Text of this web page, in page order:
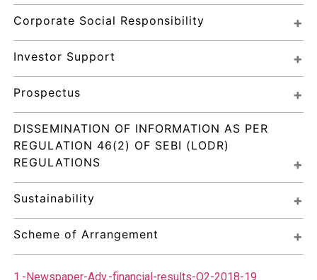
Corporate Social Responsibility
Investor Support
Prospectus
DISSEMINATION OF INFORMATION AS PER
REGULATION 46(2) OF SEBI (LODR)
REGULATIONS
Sustainability
Scheme of Arrangement
1.-Newspaper-Adv.-financial-results-Q2-2018-19